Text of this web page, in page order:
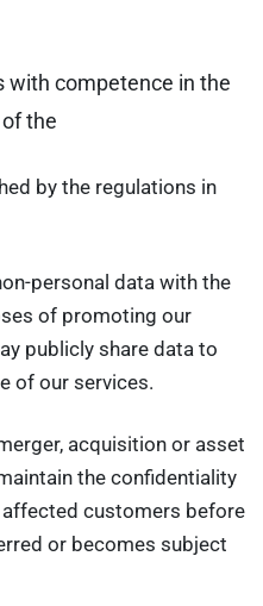
with competence in the
the
by the regulations in
personal data with the
of promoting our
publicly share data to
of our services.
acquisition or asset
the confidentiality
customers before
or becomes subject